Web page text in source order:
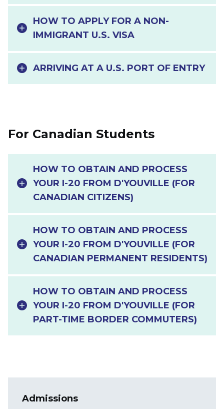
HOW TO APPLY FOR A NON-
IMMIGRANT U.S. VISA
ARRIVING AT A U.S. PORT OF ENTRY
For Canadian Students
HOW TO OBTAIN AND PROCESS
YOUR I-20 FROM D'YOUVILLE (FOR
CANADIAN CITIZENS)
HOW TO OBTAIN AND PROCESS
YOUR I-20 FROM D'YOUVILLE (FOR
CANADIAN PERMANENT RESIDENTS)
HOW TO OBTAIN AND PROCESS
YOUR I-20 FROM D'YOUVILLE (FOR
PART-TIME BORDER COMMUTERS)
Admissions